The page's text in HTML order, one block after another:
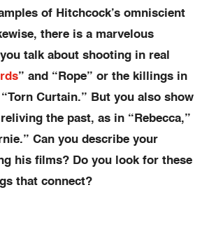
of Hitchcock’s omniscient
there is a marvelous
talk about shooting in real
” and “Rope” or the killings in
Curtain.” But you also show
the past, as in “Rebecca,”
Can you describe your
his films? Do you look for these
that connect?